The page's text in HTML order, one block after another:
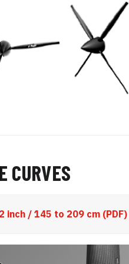
CURVES
inch / 145 to 209 cm